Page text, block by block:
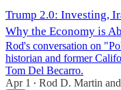
Trump 2.0: Investing,
Why the Economy is
Rod's conversation on
historian and former
Tom Del Becarro.
Apr 1
• Rod D. Martin and